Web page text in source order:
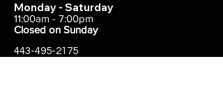
Monday - Saturday
11:00am - 7:00pm
Closed on Sunday
443-495-2175